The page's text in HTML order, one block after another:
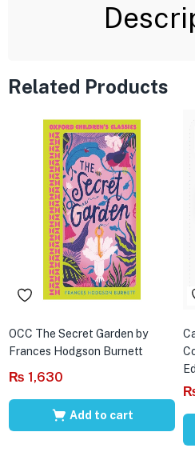
Related Products
OCC The Secret Garden by
Frances Hodgson Burnett
₨ 1,630
Add to cart